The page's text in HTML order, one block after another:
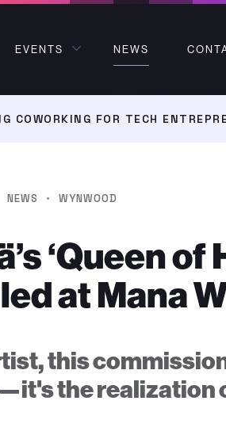
EVENTS NEWS
COWORKING FOR TECH
NEWS · WYNWOOD
‘Queen of
at Mana
this
the realization